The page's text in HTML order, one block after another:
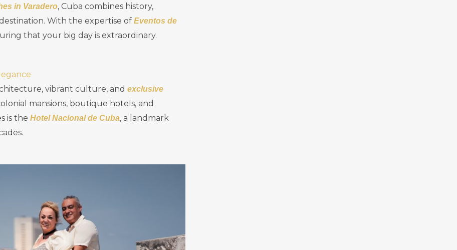
in Varadero, Cuba combines history,
With the expertise of Eventos de
that your big day is extraordinary.
vibrant culture, and exclusive
mansions, boutique hotels, and
is the Hotel Nacional de Cuba, a landmark